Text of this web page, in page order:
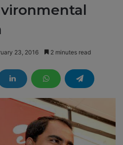
23, 2016 2 minutes read